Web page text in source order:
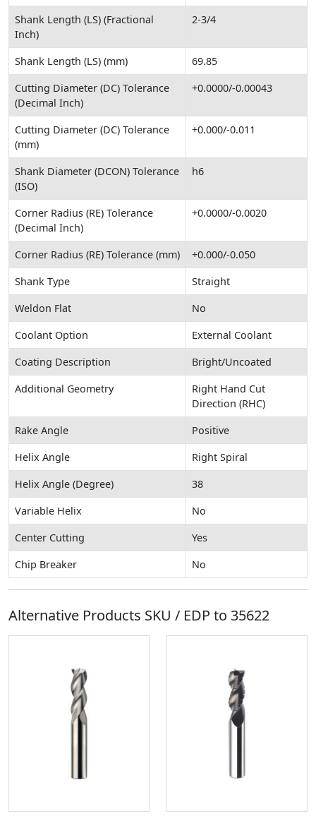
Shank Length (LS) (Fractional
Inch)
2-3/4
Shank Length (LS) (mm)
69.85
Cutting Diameter (DC) Tolerance
(Decimal Inch)
+0.0000/-0.00043
Cutting Diameter (DC) Tolerance
(mm)
+0.000/-0.011
Shank Diameter (DCON) Tolerance
(ISO)
h6
Corner Radius (RE) Tolerance
(Decimal Inch)
+0.0000/-0.0020
Corner Radius (RE) Tolerance (mm)
+0.000/-0.050
Shank Type
Straight
Weldon Flat
No
Coolant Option
External Coolant
Coating Description
Bright/Uncoated
Additional Geometry
Right Hand Cut
Direction (RHC)
Rake Angle
Positive
Helix Angle
Right Spiral
Helix Angle (Degree)
38
Variable Helix
No
Center Cutting
Yes
Chip Breaker
No
Alternative Products SKU / EDP to 35622